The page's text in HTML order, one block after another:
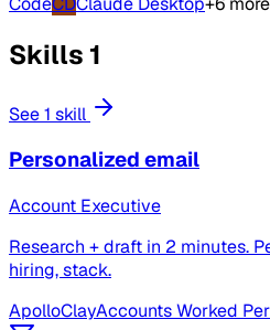
Skills1
See 1 skill
Personalized email
Account Executive
Research + draft in 2 minutes.
hiring, stack.
ApolloClayAccounts Worked